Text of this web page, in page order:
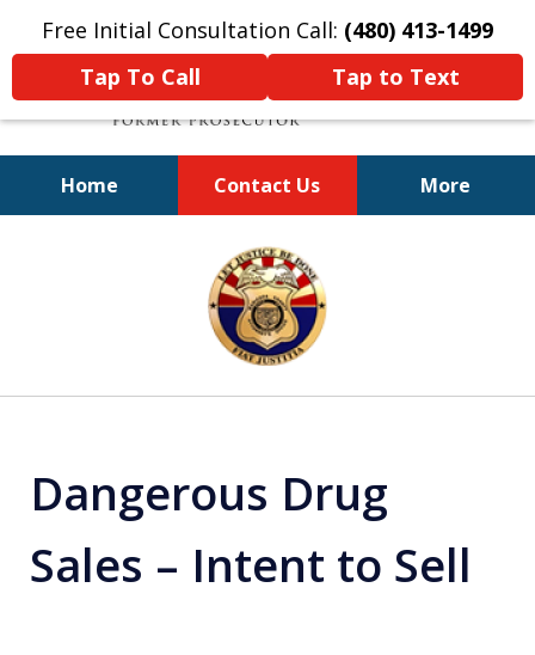
Free Initial Consultation Call: (480) 413-1499
Tap To Call
Tap to Text
Home Contact Us More
A Powerful Defense
Dangerous Drug
Sales – Intent to Sell